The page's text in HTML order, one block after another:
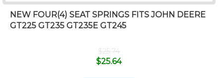
NEW FOUR(4) SEAT SPRINGS FITS JOHN DEERE
GT225 GT235 GT235E GT245
$25.74
$25.64